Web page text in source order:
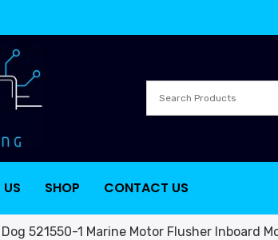
SHOP CONTACT US
521550-1 Marine Motor Flusher Inboard